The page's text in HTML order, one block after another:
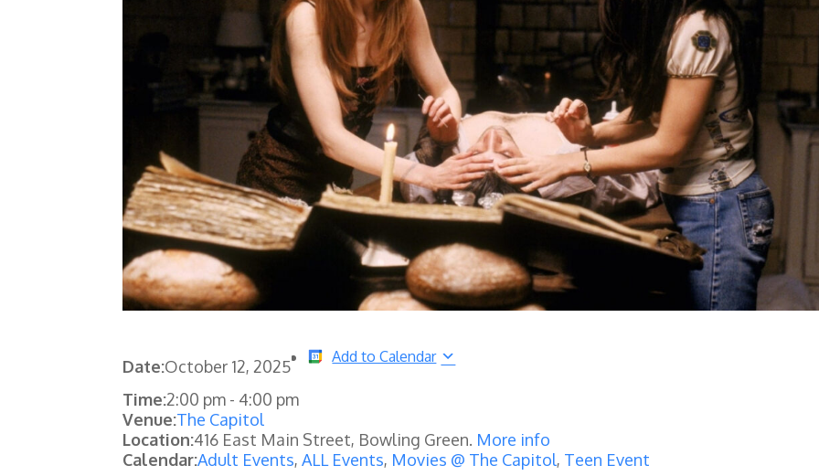
Date:October 12, 2025
Add to Calendar
Time:2:00 pm - 4:00 pm
Venue:The Capitol
Location:416 East Main Street, Bowling Green. More info
Calendar:Adult Events,ALL Events, Movies @ The Capitol, Teen Event